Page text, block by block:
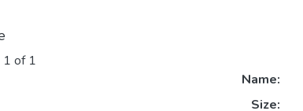
1 of 1
Name:
Size: